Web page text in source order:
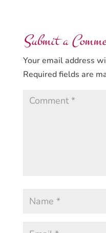
Submit a
Your email address
Required fields are